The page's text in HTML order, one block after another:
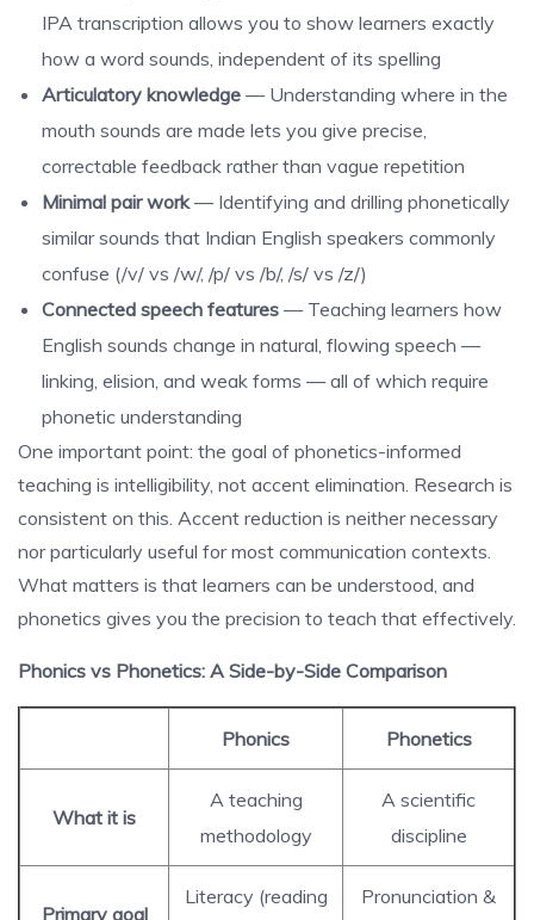
IPA transcription allows you to show learners exactly
how a word sounds, independent of its spelling
Articulatory knowledge — Understanding where in the
mouth sounds are made lets you give precise,
correctable feedback rather than vague repetition
Minimal pair work— Identifying and drilling phonetically
similar sounds that Indian English speakers commonly
confuse (/v/ vs /w/, /p/ vs /b/, /s/ vs /z/)
Connected speech features — Teaching learners how
English sounds change in natural, flowing speech —
linking, elision, and weak forms — all of which require
phonetic understanding
One important point: the goal of phonetics-informed
teaching is intelligibility, not accent elimination. Research is
consistent on this. Accent reduction is neither necessary
nor particularly useful for most communication contexts.
What matters is that learners can be understood, and
phonetics gives you the precision to teach that effectively.
Phonics vs Phonetics: A Side-by-Side Comparison
Phonics Phonetics
What it is
A teaching
methodology
A scientific
discipline
Primary goal
Literacy (reading
Pronunciation &